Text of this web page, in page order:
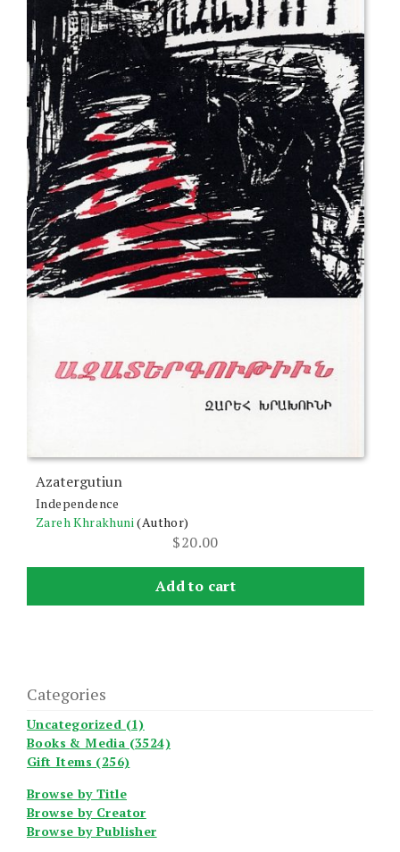
Azatergutiun
Independence
Zareh Khrakhuni (Author)
$20.00
Add to cart
Categories
Uncategorized (1)
Books & Media (3524)
Gift Items (256)
Browse by Title
Browse by Creator
Browse by Publisher